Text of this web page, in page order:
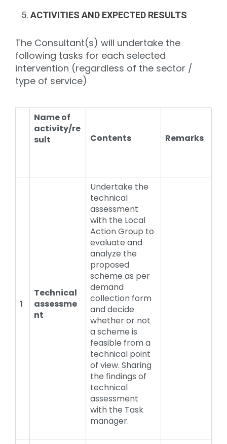
ACTIVITIES AND EXPECTED RESULTS
The Consultant(s) will undertake the
following tasks for each selected
intervention (regardless of the sector /
type of service)
Name of
activity/re
sult
Contents Remarks
1
Technical
assessme
nt
Undertake the
technical
assessment
with the Local
Action Group to
evaluate and
analyze the
proposed
scheme as per
demand
collection form
and decide
whether or not
a scheme is
feasible from a
technical point
of view. Sharing
the findings of
technical
assessment
with the Task
manager.